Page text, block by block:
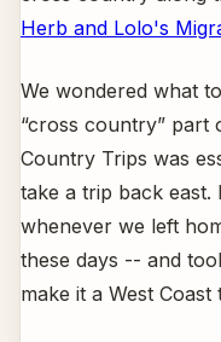
Herb and Lolo's
We wondered what
“cross country” part
Country Trips was
take a trip back east.
whenever we left
these days -- and
make it a West